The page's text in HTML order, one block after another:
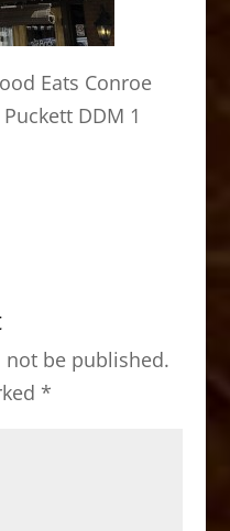
Eats Conroe
DDM 1
be published.
*